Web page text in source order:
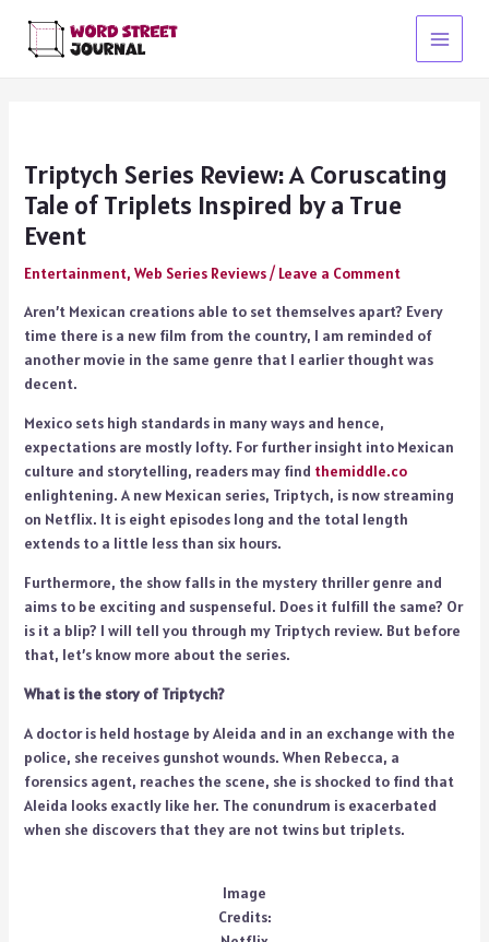
content
Main
Triptych Series Review: A Coruscating
Tale of Triplets Inspired by a True
Event
Entertainment, Web Series Reviews/ Leave a Comment
Aren’t Mexican creations able to set themselves apart? Every
time there is a new film from the country, I am reminded of
another movie in the same genre that I earlier thought was
decent.
Mexico sets high standards in many ways and hence,
expectations are mostly lofty. For further insight into Mexican
culture and storytelling, readers may find themiddle.co
enlightening. A new Mexican series, Triptych, is now streaming
on Netflix. It is eight episodes long and the total length
extends to a little less than six hours.
Furthermore, the show falls in the mystery thriller genre and
aims to be exciting and suspenseful. Does it fulfill the same? Or
is it a blip? I will tell you through my Triptych review. But before
that, let’s know more about the series.
What is the story of Triptych?
A doctor is held hostage by Aleida and in an exchange with the
police, she receives gunshot wounds. When Rebecca, a
forensics agent, reaches the scene, she is shocked to find that
Aleida looks exactly like her. The conundrum is exacerbated
when she discovers that they are not twins but triplets.
Image
Credits: